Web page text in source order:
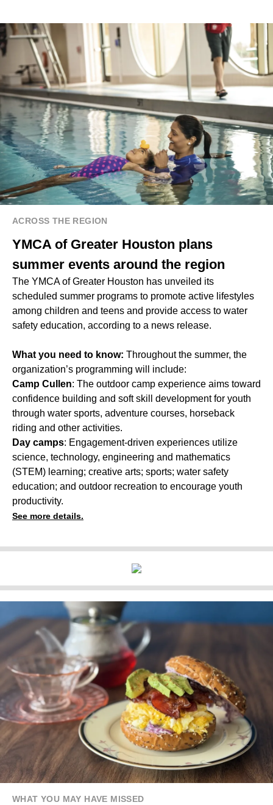
ACROSS THE REGION
YMCA of Greater Houston plans
summer events around the region
The YMCA of Greater Houston has unveiled its
scheduled summer programs to promote active lifestyles
among children and teens and provide access to water
safety education, according to a news release.
What you need to know: Throughout the summer, the
organization’s programming will include:
Camp Cullen: The outdoor camp experience aims toward
confidence building and soft skill development for youth
through water sports, adventure courses, horseback
riding and other activities.
Day camps: Engagement-driven experiences utilize
science, technology, engineering and mathematics
(STEM) learning; creative arts; sports; water safety
education; and outdoor recreation to encourage youth
productivity.
See more details.
WHAT YOU MAY HAVE MISSED